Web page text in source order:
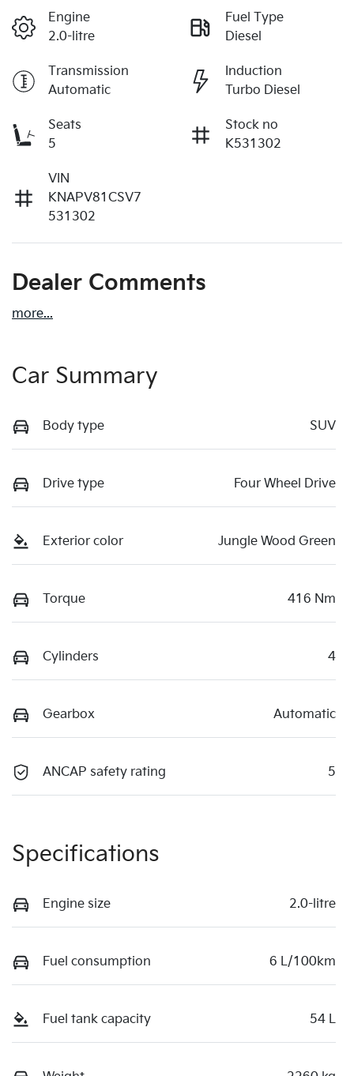
Engine
2.0-litre
Fuel Type
Diesel
Transmission
Automatic
Induction
Turbo Diesel
Seats
5
Stock no
K531302
VIN
KNAPV81CSV7
531302
Dealer Comments
more...
Car Summary
Body type SUV
Drive type Four Wheel Drive
Exterior color Jungle Wood Green
Torque 416 Nm
Cylinders 4
Gearbox Automatic
ANCAP safety rating 5
Specifications
Engine size 2.0-litre
Fuel consumption 6 L/100km
Fuel tank capacity 54 L